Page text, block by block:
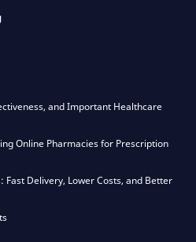
and Important Healthcare
Online Pharmacies for Prescription
Fast Delivery, Lower Costs, and Better